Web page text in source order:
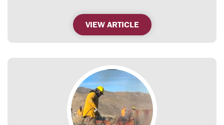
VIEW ARTICLE,
SPRING
HIGHLIGHTS